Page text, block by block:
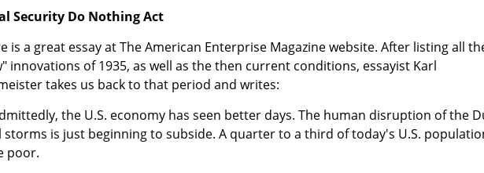
Security Do Nothing Act
is a great essay at The American Enterprise Magazine website. After listing all
innovations of 1935, as well as the then current conditions, essayist Karl
takes us back to that period and writes:
the U.S. economy has seen better days. The human disruption of the
storms is just beginning to subside. A quarter to a third of today's U.S.
poor.